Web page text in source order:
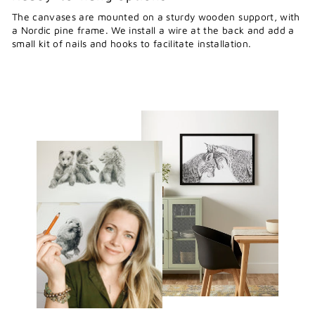
The canvases are mounted on a sturdy wooden support, with
a Nordic pine frame. We install a wire at the back and add a
small kit of nails and hooks to facilitate installation.